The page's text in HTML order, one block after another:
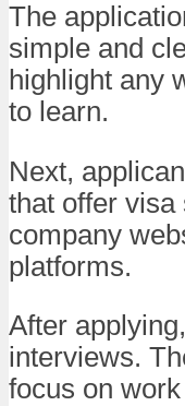
The
simple and
highlight any
to learn.
Next,
that offer visa
company
platforms.
After
interviews.
focus on